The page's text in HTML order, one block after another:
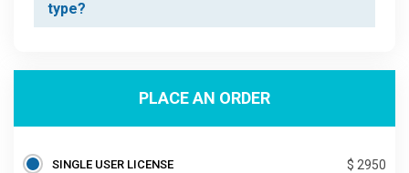
type?
PLACE AN ORDER
SINGLE USER LICENSE $ 2950